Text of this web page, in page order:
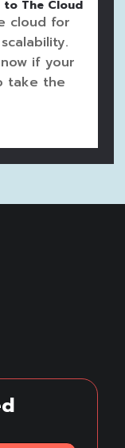
to The Cloud
cloud for
if your
take the